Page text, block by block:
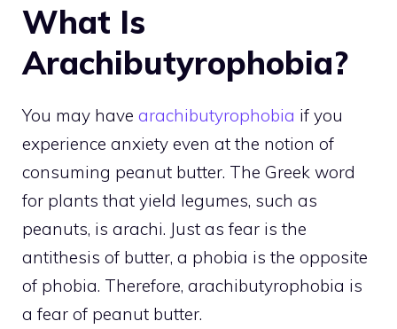
What Is
Arachibutyrophobia?
You may have arachibutyrophobia if you
experience anxiety even at the notion of
consuming peanut butter. The Greek word
for plants that yield legumes, such as
peanuts, is arachi. Just as fear is the
antithesis of butter, a phobia is the opposite
of phobia. Therefore, arachibutyrophobia is
a fear of peanut butter.